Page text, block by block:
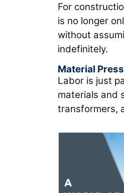
For
is no longer
without
indefinitely.
Material
Labor is just
materials and
transformers,